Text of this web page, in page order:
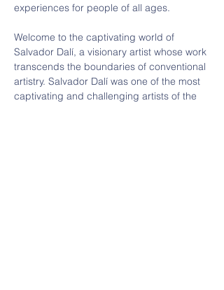
experiences for people of all ages.
Welcome to the captivating world of
Salvador Dalí, a visionary artist whose work
transcends the boundaries of conventional
artistry. Salvador Dalí was one of the most
captivating and challenging artists of the